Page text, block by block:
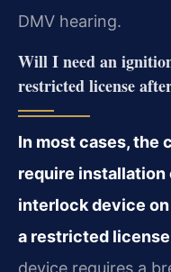
DMV hearing.
Will I need an
restricted license
In most cases, the
require
interlock device
a restricted
device requires a